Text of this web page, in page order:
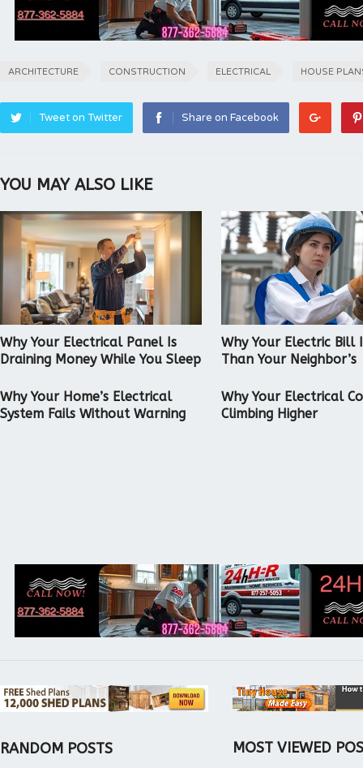
ARCHITECTURE CONSTRUCTION ELECTRICAL HOUSE
Tweet on Twitter Share on Facebook
YOU MAY ALSO LIKE
Why Your Electrical Panel Is
Draining Money While You Sleep
Why Your Electric Bill
Than Your Neighbor’s
Why Your Home’s Electrical
System Fails Without Warning
Why Your Electrical
Climbing Higher
RANDOM POSTS MOST VIEWED